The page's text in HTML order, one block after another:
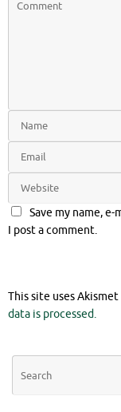
Save my name,
I post a comment.
This site uses
data is processed.